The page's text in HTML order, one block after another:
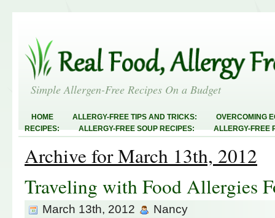
Simple Allergen-Free Recipes On a Budget
HOME ALLERGY-FREE TIPS AND TRICKS:
OVERCOMING
RECIPES:
ALLERGY-FREE SOUP RECIPES:
ALLERGY-FREE
ABOUT
ALLERGY-FREE SWEETS AND TREATS
ALLERGY-
FREE MAIN DISHES:
ALLERGY-FREE RECIPE INDEX
LINKY
Archive for March 13th, 2012
Traveling with Food Allergies
March 13th, 2012 Nancy